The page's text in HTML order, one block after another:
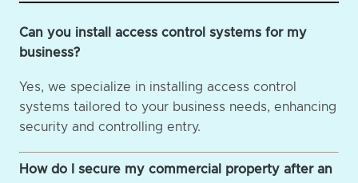
Can you install access control systems for my
business?
Yes, we specialize in installing access control
systems tailored to your business needs, enhancing
security and controlling entry.
How do I secure my commercial property after an